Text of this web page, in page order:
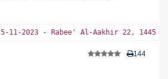
5-11-2023 - Rabee' Al-Aakhir 22, 1445
144